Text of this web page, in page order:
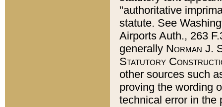
"authoritative
statute. See
Airports Auth., 263
generally Norman J.
Statutory
other sources such
proving the wording
technical error in the